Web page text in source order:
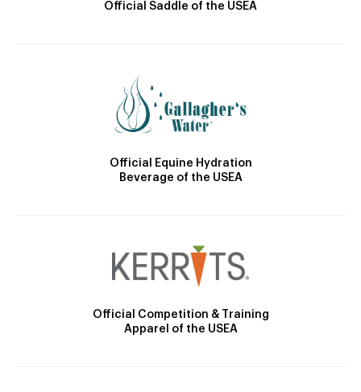
Official Saddle of the USEA
Official Equine Hydration
Beverage of the USEA
Official Competition & Training
Apparel of the USEA